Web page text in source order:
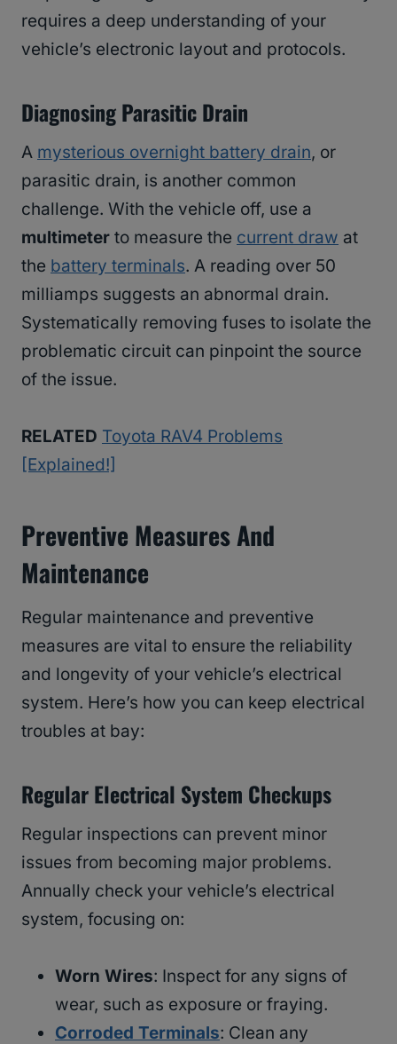
requires a deep understanding of your
vehicle’s electronic layout and protocols.
Diagnosing Parasitic Drain
A mysterious overnight battery drain, or
parasitic drain, is another common
challenge. With the vehicle off, use a
multimeter to measure the current draw at
the battery terminals. A reading over 50
milliamps suggests an abnormal drain.
Systematically removing fuses to isolate the
problematic circuit can pinpoint the source
of the issue.
RELATED Toyota RAV4 Problems
[Explained!]
Preventive Measures And
Maintenance
Regular maintenance and preventive
measures are vital to ensure the reliability
and longevity of your vehicle’s electrical
system. Here’s how you can keep electrical
troubles at bay:
Regular Electrical System Checkups
Regular inspections can prevent minor
issues from becoming major problems.
Annually check your vehicle’s electrical
system, focusing on:
Worn Wires: Inspect for any signs of
wear, such as exposure or fraying.
Corroded Terminals: Clean any